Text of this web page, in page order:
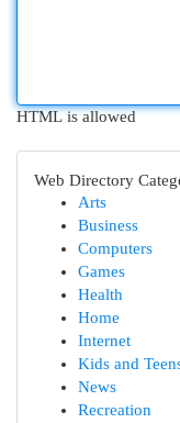
HTML is allowed
Web Directory
Arts
Business
Computers
Games
Health
Home
Internet
Kids and
News
Recreation